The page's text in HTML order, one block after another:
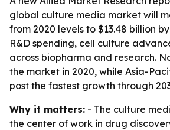
global culture media market will
from 2020 levels to $13.48 billion
R&D spending, cell culture
across biopharma and research.
the market in 2020, while Asia-
post the fastest growth through
Why it matters: - The culture
the center of work in drug